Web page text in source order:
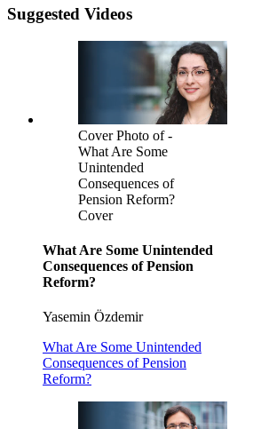
Suggested Videos
Cover Photo of -
What Are Some
Unintended
Consequences of
Pension Reform?
Cover
What Are Some Unintended
Consequences of Pension
Reform?
Yasemin Özdemir
What Are Some Unintended
Consequences of Pension
Reform?